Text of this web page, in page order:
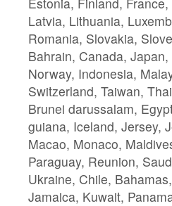
Latvia, Lithuania,
Romania, Slovakia,
Bahrain, Canada,
Norway, Indonesia,
Switzerland, Taiwan,
Brunei darussalam,
guiana, Iceland, Jersey,
Macao, Monaco,
Paraguay, Reunion,
Ukraine, Chile,
Jamaica, Kuwait,